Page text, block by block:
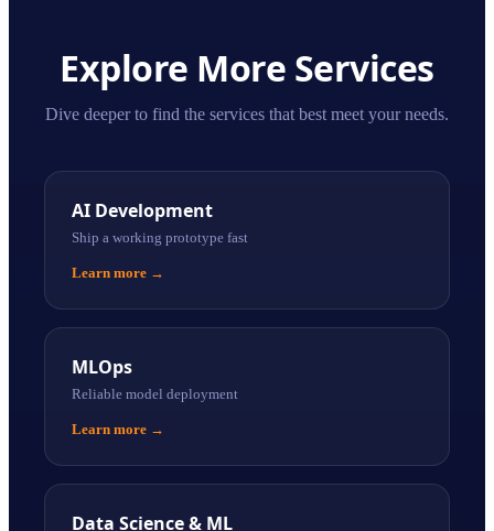
Explore More Services
Dive deeper to find the services that best meet your needs.
AI Development
Ship a working prototype fast
Learn more →
MLOps
Reliable model deployment
Learn more →
Data Science & ML